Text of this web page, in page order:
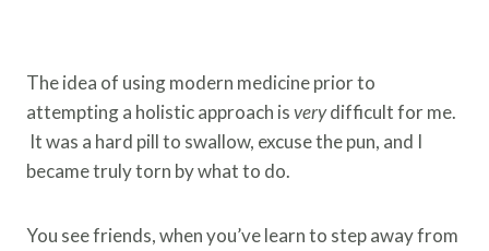
The idea of using modern medicine prior to
attempting a holistic approach isverydifficult for me.
It was a hard pill to swallow, excuse the pun, and I
became truly torn by what to do.
You see friends, when you’ve learn to step away from